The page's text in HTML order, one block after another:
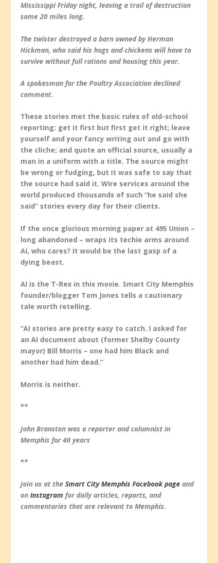
Mississippi Friday night, leaving a trail of destruction
some 20 miles long.
The twister destroyed a barn owned by Herman
Hickman, who said his hogs and chickens will have to
survive without full rations and housing this year.
A spokesman for the Poultry Association declined
comment.
These stories met the basic rules of old-school
reporting: get it first but first get it right; leave
yourself and your fancy writing out and go with
the cliche; and quote an official source, usually a
man in a uniform with a title. The source might
be wrong or fudging, but it was safe to say that
the source had said it. Wire services around the
world produced thousands of such “he said she
said” stories every day for their clients.
If the once glorious morning paper at 495 Union –
long abandoned – wraps its techie arms around
AI, who cares? It would be the last gasp of a
dying beast.
AI is the T-Rex in this movie. Smart City Memphis
founder/blogger Tom Jones tells a cautionary
tale worth retelling.
“AI stories are pretty easy to catch. I asked for
an AI document about (former Shelby County
mayor) Bill Morris – one had him Black and
another had him dead.”
Morris is neither.
**
John Branston was a reporter and columnist in
Memphis for 40 years
**
Join us at theSmart City Memphis Facebook page and
onInstagram for daily articles, reports, and
commentaries that are relevant to Memphis.